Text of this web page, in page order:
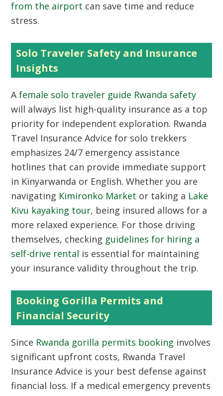
from the airport can save time and reduce
stress.
Solo Traveler Safety and Insurance
Insights
Afemale solo traveler guide Rwanda safety
will always list high-quality insurance as a top
priority for independent exploration. Rwanda
Travel Insurance Advice for solo trekkers
emphasizes 24/7 emergency assistance
hotlines that can provide immediate support
in Kinyarwanda or English. Whether you are
navigating Kimironko Market or taking a Lake
Kivu kayaking tour, being insured allows for a
more relaxed experience. For those driving
themselves, checking guidelines for hiring a
self-drive rental is essential for maintaining
your insurance validity throughout the trip.
Booking Gorilla Permits and
Financial Security
Since Rwanda gorilla permits booking involves
significant upfront costs, Rwanda Travel
Insurance Advice is your best defense against
financial loss. If a medical emergency prevents